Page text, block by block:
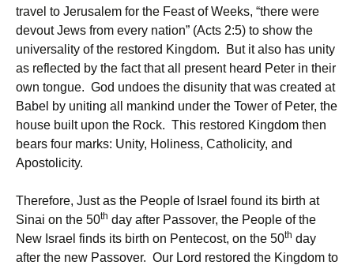
travel to Jerusalem for the Feast of Weeks, “there were
devout Jews from every nation” (Acts 2:5) to show the
universality of the restored Kingdom. But it also has unity
as reflected by the fact that all present heard Peter in their
own tongue. God undoes the disunity that was created at
Babel by uniting all mankind under the Tower of Peter, the
house built upon the Rock. This restored Kingdom then
bears four marks: Unity, Holiness, Catholicity, and
Apostolicity.
Therefore, Just as the People of Israel found its birth at
Sinai on the 50th day after Passover, the People of the
New Israel finds its birth on Pentecost, on the 50th day
after the new Passover. Our Lord restored the Kingdom to